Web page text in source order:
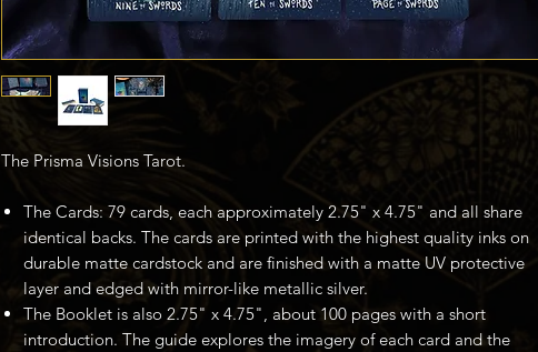
The Prisma Visions Tarot.
The Cards: 79 cards, each approximately 2.75" x 4.75" and all share
identical backs. The cards are printed with the highest quality inks on
durable matte cardstock and are finished with a matte UV protective
layer and edged with mirror-like metallic silver.
The Booklet is also 2.75" x 4.75", about 100 pages with a short
introduction. The guide explores the imagery of each card and the